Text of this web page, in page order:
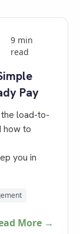
9 min
read
Pay
load-to-
how to
you in
More →